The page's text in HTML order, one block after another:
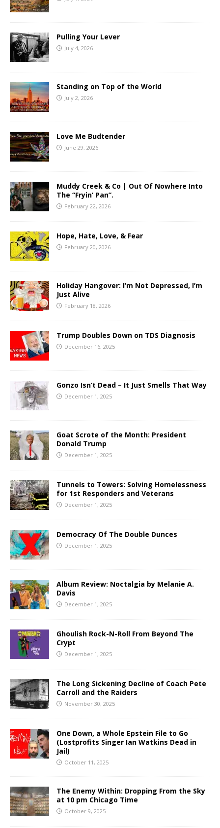
Pulling Your Lever
July 4, 2026
Standing on Top of the World
July 2, 2026
Love Me Budtender
June 29, 2026
Muddy Creek & Co | Out Of Nowhere Into
The “Fryin’ Pan”.
February 22, 2026
Hope, Hate, Love, & Fear
February 20, 2026
Holiday Hangover: I’m Not Depressed, I’m
Just Alive
February 18, 2026
Trump Doubles Down on TDS Diagnosis
December 16, 2025
Gonzo Isn’t Dead – It Just Smells That Way
December 1, 2025
Goat Scrote of the Month: President
Donald Trump
December 1, 2025
Tunnels to Towers: Solving Homelessness
for 1st Responders and Veterans
December 1, 2025
Democracy Of The Double Dunces
December 1, 2025
Album Review: Noctalgia by Melanie A.
Davis
December 1, 2025
Ghoulish Rock-N-Roll From Beyond The
Crypt
December 1, 2025
The Long Sickening Decline of Coach Pete
Carroll and the Raiders
November 30, 2025
One Down, a Whole Epstein File to Go
(Lostprofits Singer Ian Watkins Dead in
Jail)
October 11, 2025
The Enemy Within: Dropping From the Sky
at 10 pm Chicago Time
October 9, 2025